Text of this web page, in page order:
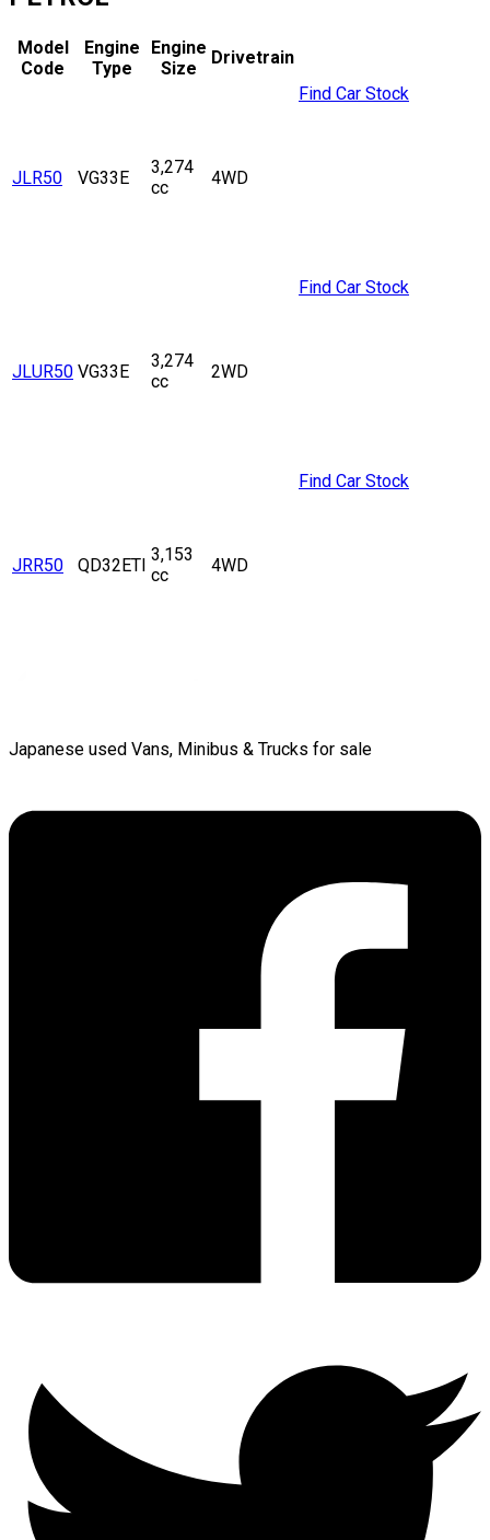
Model
Code
Engine
Type
Engine
Size
Drivetrain
JLR50 VG33E
3,274
cc
4WD
Find Car Stock
JLUR50 VG33E
3,274
cc
2WD
Find Car Stock
JRR50 QD32ETI
3,153
cc
4WD
Find Car Stock
Japanese used Vans, Minibus & Trucks for sale